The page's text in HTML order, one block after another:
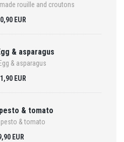
rouille and croutons
EUR
& asparagus
& asparagus
EUR
& tomato
pesto & tomato
EUR